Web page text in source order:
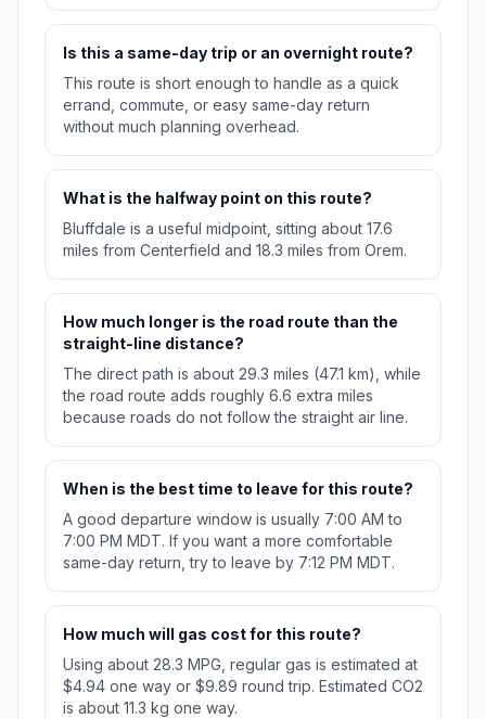
Is this a same-day trip or an overnight route?
This route is short enough to handle as a quick
errand, commute, or easy same-day return
without much planning overhead.
What is the halfway point on this route?
Bluffdale is a useful midpoint, sitting about 17.6
miles from Centerfield and 18.3 miles from Orem.
How much longer is the road route than the
straight-line distance?
The direct path is about 29.3 miles (47.1 km), while
the road route adds roughly 6.6 extra miles
because roads do not follow the straight air line.
When is the best time to leave for this route?
A good departure window is usually 7:00 AM to
7:00 PM MDT. If you want a more comfortable
same-day return, try to leave by 7:12 PM MDT.
How much will gas cost for this route?
Using about 28.3 MPG, regular gas is estimated at
$4.94 one way or $9.89 round trip. Estimated CO2
is about 11.3 kg one way.